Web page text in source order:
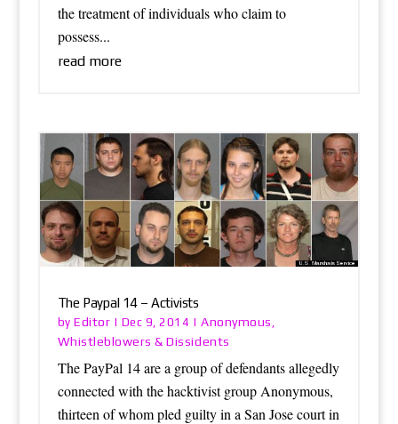
the treatment of individuals who claim to
possess...
read more
The Paypal 14 – Activists
byEditor | Dec 9, 2014 |Anonymous
Whistleblowers & Dissidents
The PayPal 14 are a group of defendants allegedly
connected with the hacktivist group Anonymous,
thirteen of whom pled guilty in a San Jose court in